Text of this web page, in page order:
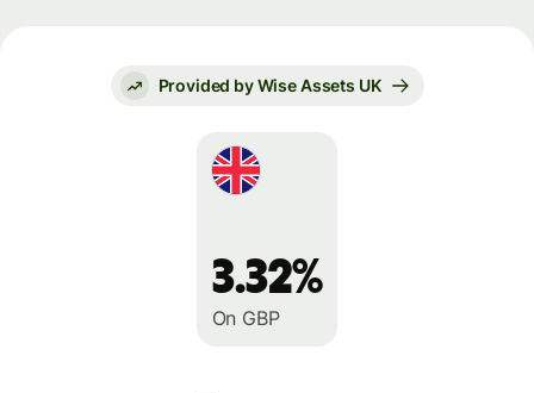
Provided by Wise Assets UK
3.32%
On GBP